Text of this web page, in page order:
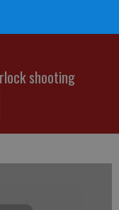
shooting